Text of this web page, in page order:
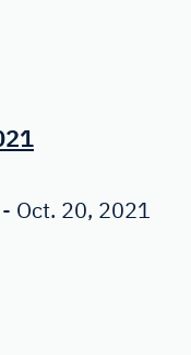
Oct. 20, 2021